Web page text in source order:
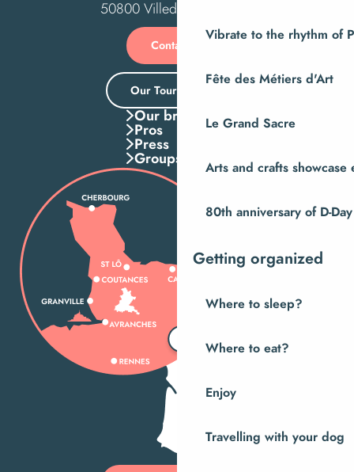
Vibrate to the rhythm of
Fête des Métiers d'Art
Le Grand Sacre
Arts and crafts showcase
80th anniversary of D-Day
Getting organized
Where to sleep?
Where to eat?
Enjoy
Travelling with your dog
50800 Villedieu-les-Poêles
Contact us
Our Tourist Office
Our brochures
Pros
Press
Groups